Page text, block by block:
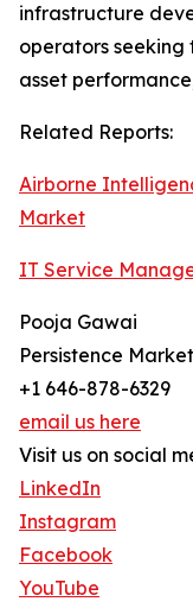
infrastructure
operators
asset
Related Reports:
Airborne
Market
IT Service
Pooja Gawai
Persistence
+1 646-878-6329
email us here
Visit us on social
LinkedIn
Instagram
Facebook
YouTube